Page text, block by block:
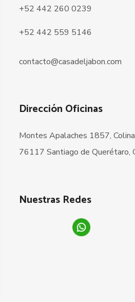
+52 442 260 0239
+52 442 559 5146
contacto@casadeljabon.com
Dirección Oficinas
Montes Apalaches 1857,
76117 Santiago de Querétaro,
Nuestras Redes